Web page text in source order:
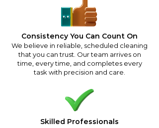
Consistency You Can Count On
We believe in reliable, scheduled cleaning
that you can trust. Our team arrives on
time, every time, and completes every
task with precision and care.
Skilled Professionals